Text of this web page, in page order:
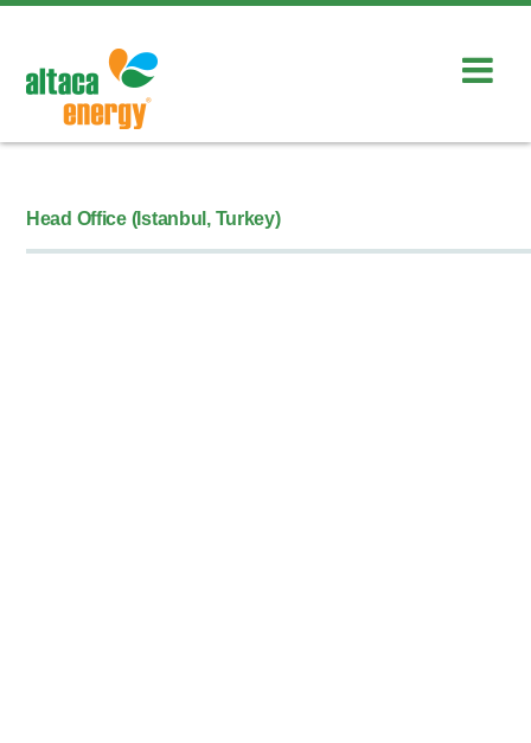
Head Office (Istanbul, Turkey)